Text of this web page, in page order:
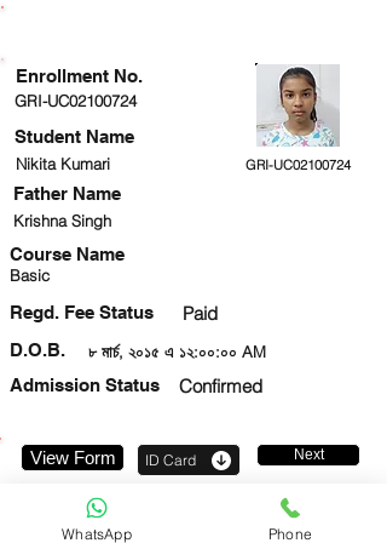
GRI-UC02100724
Student Name
Nikita Kumari GRI-UC02100724
Krishna Singh
Course Name
Basic
Regd. Fee Status Paid
৮ মার্চ, ২০১৫ এ ১২:০০:০০ AM
D.O.B.
Admission Status
Confirmed
Enrollment No.
Father Name
View Form ID Card Next
WhatsApp Phone